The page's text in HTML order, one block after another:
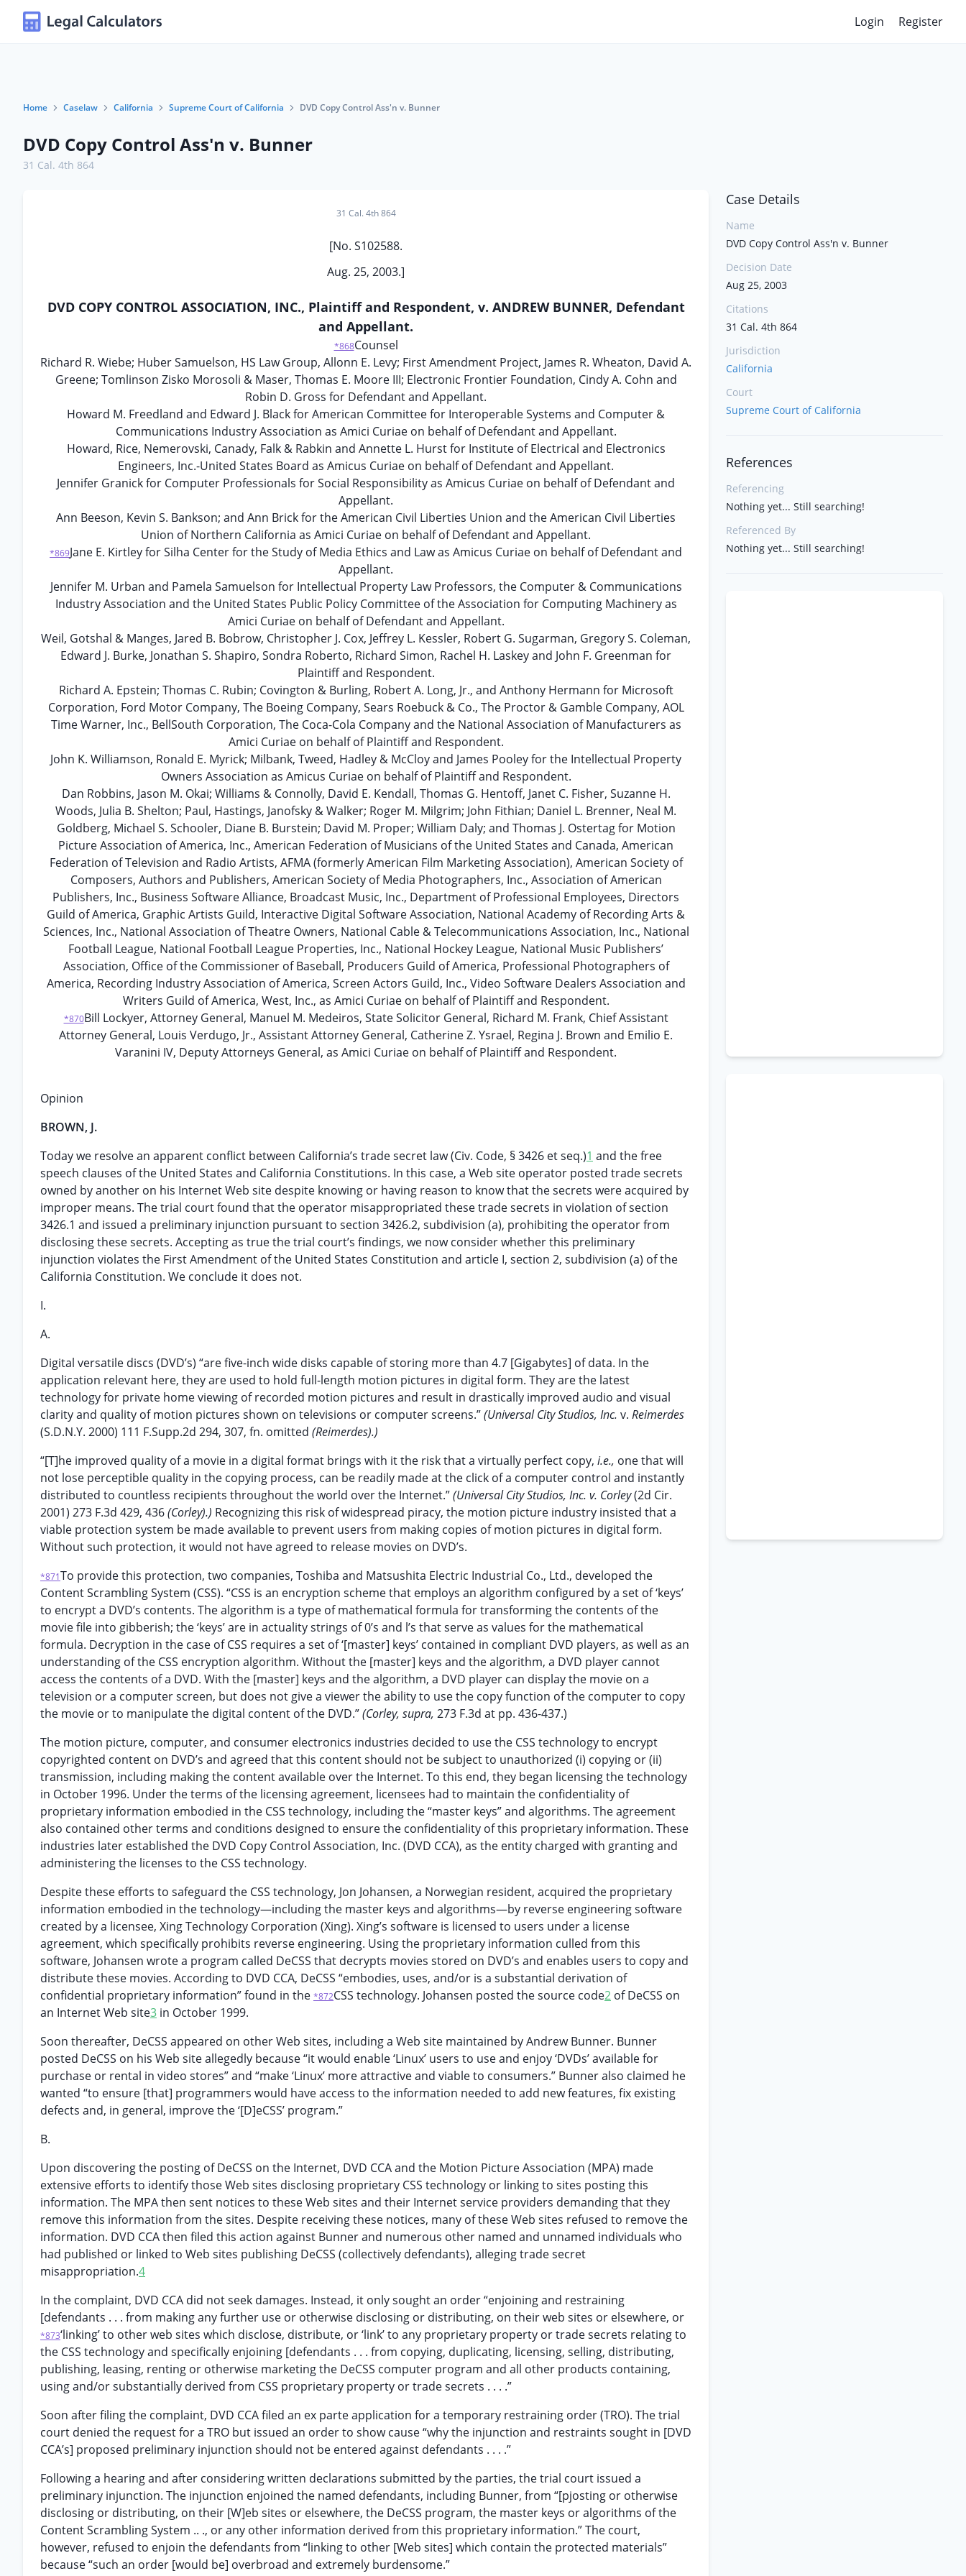
Login Register
Home Caselaw California Supreme Court of California DVD Copy Control Ass'n v. Bunner
DVD Copy Control Ass'n v. Bunner
31 Cal. 4th 864
31 Cal. 4th 864
[No. S102588.
Aug. 25, 2003.]
DVD COPY CONTROL ASSOCIATION, INC., Plaintiff and Respondent, v. ANDREW BUNNER, Defendant
and Appellant.
*868Counsel
Richard R. Wiebe; Huber Samuelson, HS Law Group, Allonn E. Levy; First Amendment Project, James R. Wheaton, David A.
Greene; Tomlinson Zisko Morosoli & Maser, Thomas E. Moore III; Electronic Frontier Foundation, Cindy A. Cohn and
Robin D. Gross for Defendant and Appellant.
Howard M. Freedland and Edward J. Black for American Committee for Interoperable Systems and Computer &
Communications Industry Association as Amici Curiae on behalf of Defendant and Appellant.
Howard, Rice, Nemerovski, Canady, Falk & Rabkin and Annette L. Hurst for Institute of Electrical and Electronics
Engineers, Inc.-United States Board as Amicus Curiae on behalf of Defendant and Appellant.
Jennifer Granick for Computer Professionals for Social Responsibility as Amicus Curiae on behalf of Defendant and
Appellant.
Ann Beeson, Kevin S. Bankson; and Ann Brick for the American Civil Liberties Union and the American Civil Liberties
Union of Northern California as Amici Curiae on behalf of Defendant and Appellant.
*869Jane E. Kirtley for Silha Center for the Study of Media Ethics and Law as Amicus Curiae on behalf of Defendant and
Appellant.
Jennifer M. Urban and Pamela Samuelson for Intellectual Property Law Professors, the Computer & Communications
Industry Association and the United States Public Policy Committee of the Association for Computing Machinery as
Amici Curiae on behalf of Defendant and Appellant.
Weil, Gotshal & Manges, Jared B. Bobrow, Christopher J. Cox, Jeffrey L. Kessler, Robert G. Sugarman, Gregory S. Coleman,
Edward J. Burke, Jonathan S. Shapiro, Sondra Roberto, Richard Simon, Rachel H. Laskey and John F. Greenman for
Plaintiff and Respondent.
Richard A. Epstein; Thomas C. Rubin; Covington & Burling, Robert A. Long, Jr., and Anthony Hermann for Microsoft
Corporation, Ford Motor Company, The Boeing Company, Sears Roebuck & Co., The Proctor & Gamble Company, AOL
Time Warner, Inc., BellSouth Corporation, The Coca-Cola Company and the National Association of Manufacturers as
Amici Curiae on behalf of Plaintiff and Respondent.
John K. Williamson, Ronald E. Myrick; Milbank, Tweed, Hadley & McCloy and James Pooley for the Intellectual Property
Owners Association as Amicus Curiae on behalf of Plaintiff and Respondent.
Dan Robbins, Jason M. Okai; Williams & Connolly, David E. Kendall, Thomas G. Hentoff, Janet C. Fisher, Suzanne H.
Woods, Julia B. Shelton; Paul, Hastings, Janofsky & Walker; Roger M. Milgrim; John Fithian; Daniel L. Brenner, Neal M.
Goldberg, Michael S. Schooler, Diane B. Burstein; David M. Proper; William Daly; and Thomas J. Ostertag for Motion
Picture Association of America, Inc., American Federation of Musicians of the United States and Canada, American
Federation of Television and Radio Artists, AFMA (formerly American Film Marketing Association), American Society of
Composers, Authors and Publishers, American Society of Media Photographers, Inc., Association of American
Publishers, Inc., Business Software Alliance, Broadcast Music, Inc., Department of Professional Employees, Directors
Guild of America, Graphic Artists Guild, Interactive Digital Software Association, National Academy of Recording Arts &
Sciences, Inc., National Association of Theatre Owners, National Cable & Telecommunications Association, Inc., National
Football League, National Football League Properties, Inc., National Hockey League, National Music Publishers’
Association, Office of the Commissioner of Baseball, Producers Guild of America, Professional Photographers of
America, Recording Industry Association of America, Screen Actors Guild, Inc., Video Software Dealers Association and
Writers Guild of America, West, Inc., as Amici Curiae on behalf of Plaintiff and Respondent.
*870Bill Lockyer, Attorney General, Manuel M. Medeiros, State Solicitor General, Richard M. Frank, Chief Assistant
Attorney General, Louis Verdugo, Jr., Assistant Attorney General, Catherine Z. Ysrael, Regina J. Brown and Emilio E.
Varanini IV, Deputy Attorneys General, as Amici Curiae on behalf of Plaintiff and Respondent.
Opinion
BROWN, J.
Today we resolve an apparent conflict between California’s trade secret law (Civ. Code, § 3426 et seq.)1 and the free
speech clauses of the United States and California Constitutions. In this case, a Web site operator posted trade secrets
owned by another on his Internet Web site despite knowing or having reason to know that the secrets were acquired by
improper means. The trial court found that the operator misappropriated these trade secrets in violation of section
3426.1 and issued a preliminary injunction pursuant to section 3426.2, subdivision (a), prohibiting the operator from
disclosing these secrets. Accepting as true the trial court’s findings, we now consider whether this preliminary
injunction violates the First Amendment of the United States Constitution and article I, section 2, subdivision (a) of the
California Constitution. We conclude it does not.
I.
A.
Digital versatile discs (DVD’s) “are five-inch wide disks capable of storing more than 4.7 [Gigabytes] of data. In the
application relevant here, they are used to hold full-length motion pictures in digital form. They are the latest
technology for private home viewing of recorded motion pictures and result in drastically improved audio and visual
clarity and quality of motion pictures shown on televisions or computer screens.”(Universal City Studios, Inc. v. Reimerdes
(S.D.N.Y. 2000) 111 F.Supp.2d 294, 307, fn. omitted (Reimerdes).)
“[T]he improved quality of a movie in a digital format brings with it the risk that a virtually perfect copy, i.e., one that will
not lose perceptible quality in the copying process, can be readily made at the click of a computer control and instantly
distributed to countless recipients throughout the world over the Internet.”(Universal City Studios, Inc. v. Corley(2d Cir.
2001) 273 F.3d 429, 436(Corley).) Recognizing this risk of widespread piracy, the motion picture industry insisted that a
viable protection system be made available to prevent users from making copies of motion pictures in digital form.
Without such protection, it would not have agreed to release movies on DVD’s.
*871To provide this protection, two companies, Toshiba and Matsushita Electric Industrial Co., Ltd., developed the
Content Scrambling System (CSS). “CSS is an encryption scheme that employs an algorithm configured by a set of ‘keys’
to encrypt a DVD’s contents. The algorithm is a type of mathematical formula for transforming the contents of the
movie file into gibberish; the ‘keys’ are in actuality strings of 0’s and l’s that serve as values for the mathematical
formula. Decryption in the case of CSS requires a set of ‘[master] keys’ contained in compliant DVD players, as well as an
understanding of the CSS encryption algorithm. Without the [master] keys and the algorithm, a DVD player cannot
access the contents of a DVD. With the [master] keys and the algorithm, a DVD player can display the movie on a
television or a computer screen, but does not give a viewer the ability to use the copy function of the computer to copy
the movie or to manipulate the digital content of the DVD.”(Corley, supra, 273 F.3d at pp. 436-437.)
The motion picture, computer, and consumer electronics industries decided to use the CSS technology to encrypt
copyrighted content on DVD’s and agreed that this content should not be subject to unauthorized (i) copying or (ii)
transmission, including making the content available over the Internet. To this end, they began licensing the technology
in October 1996. Under the terms of the licensing agreement, licensees had to maintain the confidentiality of
proprietary information embodied in the CSS technology, including the “master keys” and algorithms. The agreement
also contained other terms and conditions designed to ensure the confidentiality of this proprietary information. These
industries later established the DVD Copy Control Association, Inc. (DVD CCA), as the entity charged with granting and
administering the licenses to the CSS technology.
Despite these efforts to safeguard the CSS technology, Jon Johansen, a Norwegian resident, acquired the proprietary
information embodied in the technology—including the master keys and algorithms—by reverse engineering software
created by a licensee, Xing Technology Corporation (Xing). Xing’s software is licensed to users under a license
agreement, which specifically prohibits reverse engineering. Using the proprietary information culled from this
software, Johansen wrote a program called DeCSS that decrypts movies stored on DVD’s and enables users to copy and
distribute these movies. According to DVD CCA, DeCSS “embodies, uses, and/or is a substantial derivation of
confidential proprietary information” found in the *872CSS technology. Johansen posted the source code2 of DeCSS on
an Internet Web site3 in October 1999.
Soon thereafter, DeCSS appeared on other Web sites, including a Web site maintained by Andrew Bunner. Bunner
posted DeCSS on his Web site allegedly because “it would enable ‘Linux’ users to use and enjoy ‘DVDs’ available for
purchase or rental in video stores” and “make ‘Linux’ more attractive and viable to consumers.” Bunner also claimed he
wanted “to ensure [that] programmers would have access to the information needed to add new features, fix existing
defects and, in general, improve the ‘[D]eCSS’ program.”
B.
Upon discovering the posting of DeCSS on the Internet, DVD CCA and the Motion Picture Association (MPA) made
extensive efforts to identify those Web sites disclosing proprietary CSS technology or linking to sites posting this
information. The MPA then sent notices to these Web sites and their Internet service providers demanding that they
remove this information from the sites. Despite receiving these notices, many of these Web sites refused to remove the
information. DVD CCA then filed this action against Bunner and numerous other named and unnamed individuals who
had published or linked to Web sites publishing DeCSS (collectively defendants), alleging trade secret
misappropriation.4
In the complaint, DVD CCA did not seek damages. Instead, it only sought an order “enjoining and restraining
[defendants . . . from making any further use or otherwise disclosing or distributing, on their web sites or elsewhere, or
*873‘linking’ to other web sites which disclose, distribute, or ‘link’ to any proprietary property or trade secrets relating to
the CSS technology and specifically enjoining [defendants . . . from copying, duplicating, licensing, selling, distributing,
publishing, leasing, renting or otherwise marketing the DeCSS computer program and all other products containing,
using and/or substantially derived from CSS proprietary property or trade secrets . . . .”
Soon after filing the complaint, DVD CCA filed an ex parte application for a temporary restraining order (TRO). The trial
court denied the request for a TRO but issued an order to show cause “why the injunction and restraints sought in [DVD
CCA’s] proposed preliminary injunction should not be entered against defendants . . . .”
Following a hearing and after considering written declarations submitted by the parties, the trial court issued a
preliminary injunction. The injunction enjoined the named defendants, including Bunner, from “[pjosting or otherwise
disclosing or distributing, on their [W]eb sites or elsewhere, the DeCSS program, the master keys or algorithms of the
Content Scrambling System .. ., or any other information derived from this proprietary information.” The court,
however, refused to enjoin the defendants from “linking to other [Web sites] which contain the protected materials”
because “such an order [would be] overbroad and extremely burdensome.”
Case Details
Name
DVD Copy Control Ass'n v. Bunner
Decision Date
Aug 25, 2003
Citations
31 Cal. 4th 864
Jurisdiction
California
Court
Supreme Court of California
References
Referencing
Nothing yet... Still searching!
Referenced By
Nothing yet... Still searching!